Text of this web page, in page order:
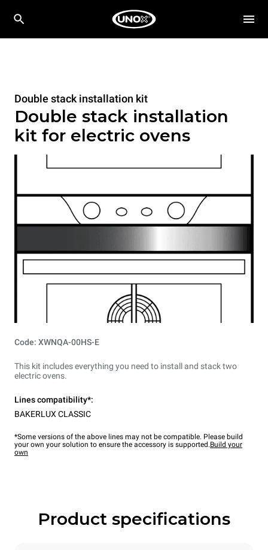
Double stack installation kit
Double stack installation
kit for electric ovens
Code: XWNQA-00HS-E
This kit includes everything you need to install and stack two
electric ovens.
Lines compatibility*:
BAKERLUX CLASSIC
*Some versions of the above lines may not be compatible. Please build
your own your solution to ensure the accessory is supported.Build your
own
Product specifications